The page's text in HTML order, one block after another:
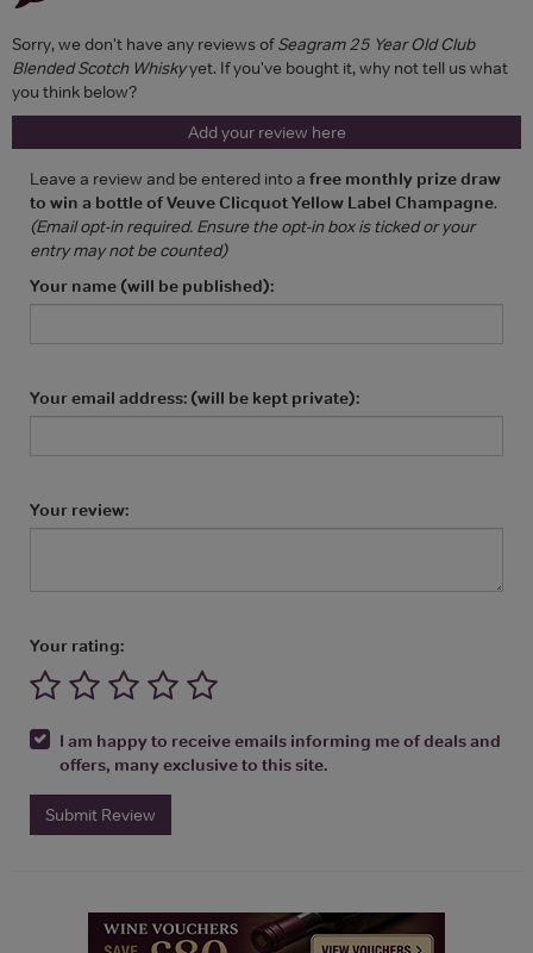
Sorry, we don't have any reviews ofSeagram 25 Year Old Club
Blended Scotch Whiskyyet. If you've bought it, why not tell us what
you think below?
Add your review here
Leave a review and be entered into a free monthly prize draw
to win a bottle of Veuve Clicquot Yellow Label Champagne.
(Email opt-in required. Ensure the opt-in box is ticked or your
entry may not be counted)
Your name (will be published):
Your email address: (will be kept private):
Your review:
Your rating:
I am happy to receive emails informing me of deals and
offers, many exclusive to this site.
Submit Review